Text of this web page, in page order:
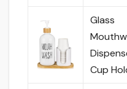
Glass
Cup